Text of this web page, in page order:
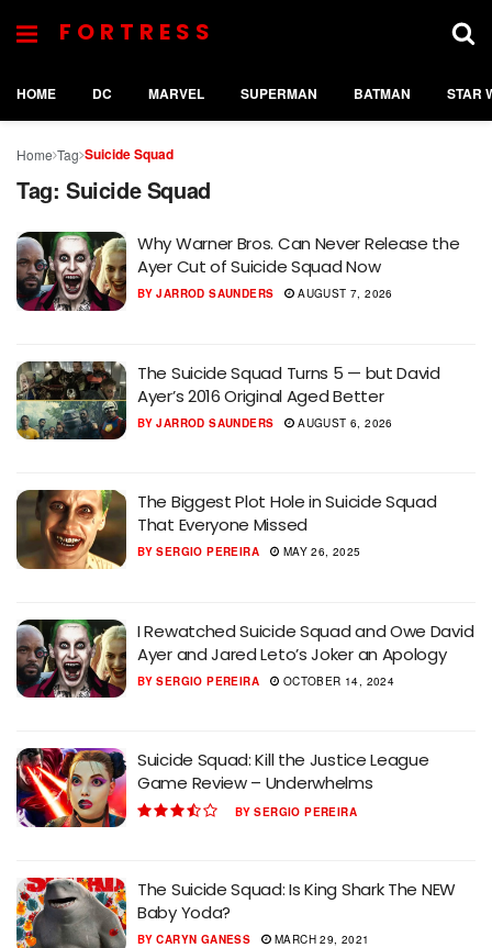
FORTRESS
HOME DC MARVEL SUPERMAN BATMAN STAR
Home Tag Suicide Squad
Tag: Suicide Squad
Why Warner Bros. Can Never Release the
Ayer Cut of Suicide Squad Now
BY JARROD SAUNDERS AUGUST 7, 2026
The Suicide Squad Turns 5 — but David
Ayer’s 2016 Original Aged Better
BY JARROD SAUNDERS AUGUST 6, 2026
The Biggest Plot Hole in Suicide Squad
That Everyone Missed
BY SERGIO PEREIRA MAY 26, 2025
I Rewatched Suicide Squad and Owe David
Ayer and Jared Leto’s Joker an Apology
BY SERGIO PEREIRA OCTOBER 14, 2024
Suicide Squad: Kill the Justice League
Game Review – Underwhelms
BY SERGIO PEREIRA
The Suicide Squad: Is King Shark The NEW
Baby Yoda?
BY CARYN GANESS MARCH 29, 2021